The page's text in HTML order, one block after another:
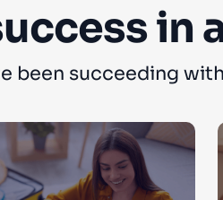
in
been succeeding